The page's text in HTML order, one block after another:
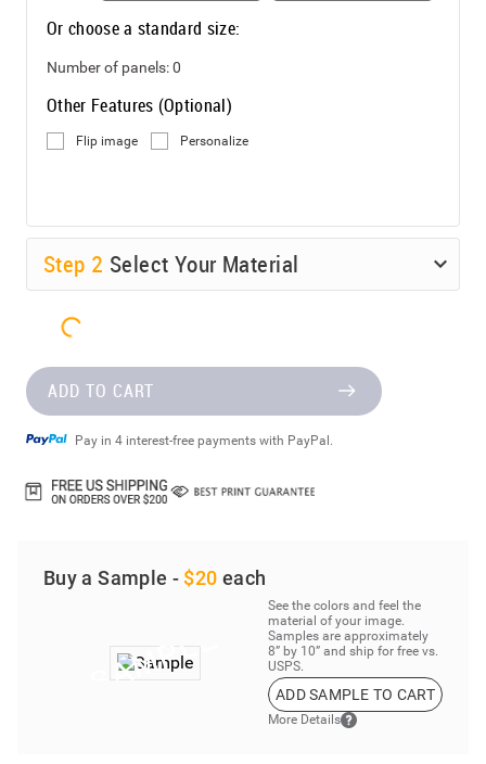
Or choose a standard size:
Number of panels:0
Other Features (Optional)
Flip image Personalize
Step 2 Select Your Material
ADD TO CART
Pay in 4 interest-free payments with PayPal.
Buy a Sample - $20 each
See the colors and feel the
material of your image.
Samples are approximately
8” by 10” and ship for free vs.
USPS.
ADD SAMPLE TO CART
More Details